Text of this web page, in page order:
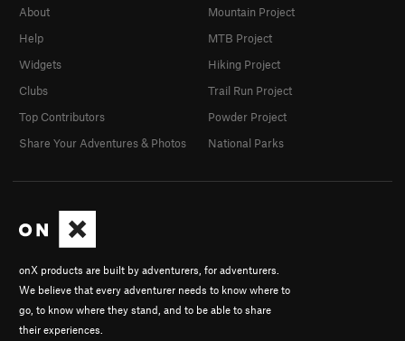
onX products are built by adventurers, for adventurers.
We believe that every adventurer needs to know where to
go, to know where they stand, and to be able to share
their experiences.
About
Help
Widgets
Clubs
Top Contributors
Share Your Adventures & Photos
Mountain Project
MTB Project
Hiking Project
Trail Run Project
Powder Project
National Parks